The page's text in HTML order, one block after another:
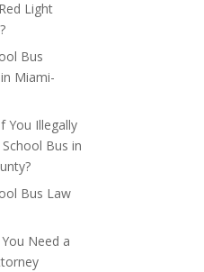
Light
Bus
Miami-
You Illegally
Bus in
Bus Law
Need a